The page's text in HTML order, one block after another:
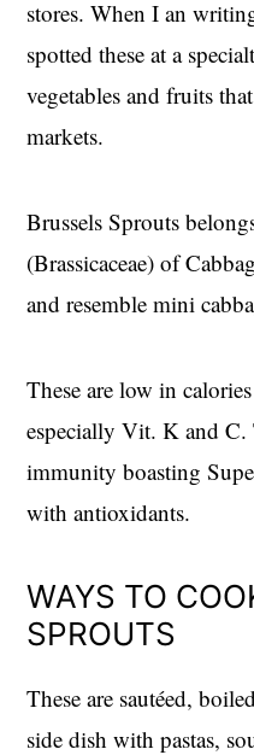
stores. When I an
spotted these at a
vegetables and fruits
markets.
Brussels Sprouts
(Brassicaceae) of
and resemble mini
These are low in
especially Vit. K and C.
immunity boasting
with antioxidants.
WAYS TO
SPROUTS
These are sautéed,
side dish with pastas,